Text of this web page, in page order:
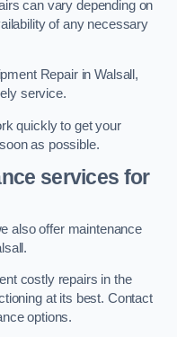
can vary depending on
of any necessary
Repair in Walsall,
service.
quickly to get your
as possible.
services for
also offer maintenance
costly repairs in the
at its best. Contact
options.